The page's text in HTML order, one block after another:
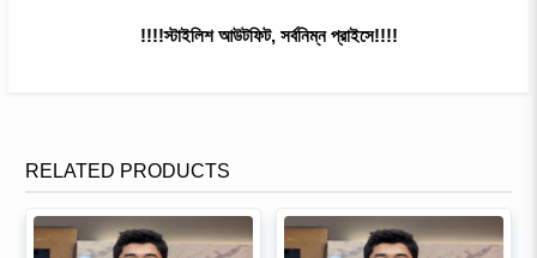
!!!!স্টাইলিশ আউটফিট, সর্বনিম্ন প্রাইসে!!!!
RELATED PRODUCTS